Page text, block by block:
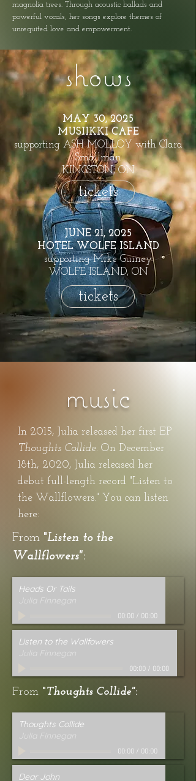
magnolia trees. Through acoustic ballads and
powerful vocals, her songs explore themes of
unrequited love and empowerment.
shows
MAY 30, 2025
MUSIIKKI CAFE
supporting ASH MOLLOY with Clara
Smallman
KINGSTON, ON
tickets
JUNE 21, 2025
HOTEL WOLFE ISLAND
supporting Mike Guiney
WOLFE ISLAND, ON
tickets
music
In 2015, Julia released her first EP
Thoughts Collide. On December
18th, 2020, Julia released her
debut full-length record "Listen to
the Wallflowers." You can listen
here:
From "Listen to the
Wallflowers":
Heads Or Tails
Julia Finnegan
00:00/ 00:00
Listen to the Wallfowers
Julia Finnegan
00:00/ 00:00
From "Thoughts Collide":
Thoughts Collide
Julia Finnegan
00:00/ 00:00
Dear John